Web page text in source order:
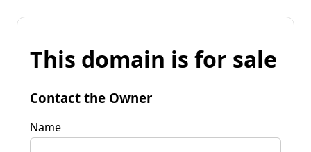
This domain is for sale
Contact the Owner
Name